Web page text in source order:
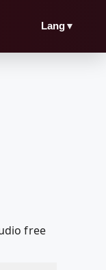
Lang▼
free